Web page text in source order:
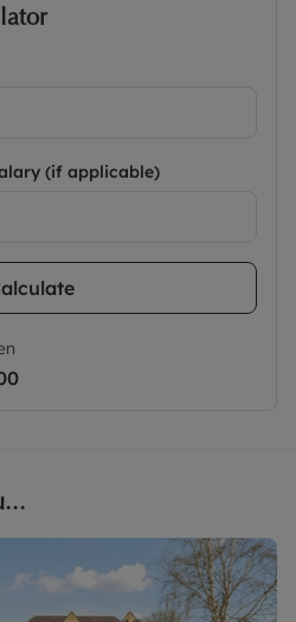
(if applicable)